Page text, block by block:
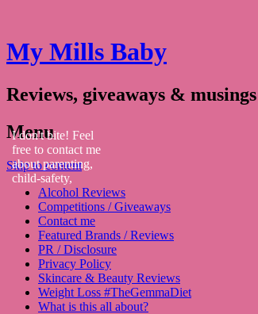
My Mills Baby
Reviews, giveaways &
Menu
Skip to content
Alcohol Reviews
Competitions / Giveaways
Contact me
Featured Brands / Reviews
PR / Disclosure
Privacy Policy
Skincare & Beauty Reviews
Weight Loss #TheGemmaDiet
What is this all about?
I don't bite! Feel
free to contact me
about parenting,
child-safety,
fashion, food,
travel...